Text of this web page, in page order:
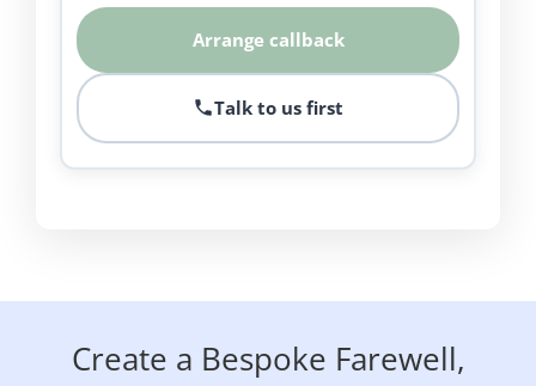
Arrange callback
Talk to us first
Create a Bespoke Farewell,